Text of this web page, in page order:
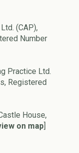
(CAP),
Number
Practice Ltd.
Registered
House,
on map]